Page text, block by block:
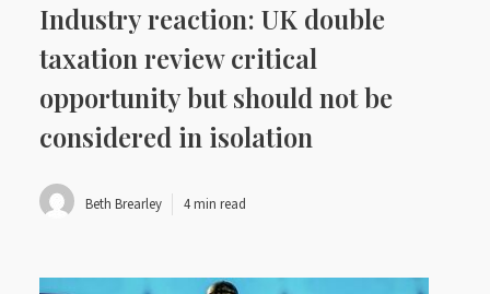
Industry reaction: UK double
taxation review critical
opportunity but should not be
considered in isolation
Beth Brearley 4 min read